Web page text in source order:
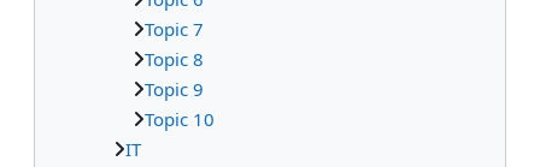
Topic 7
Topic 8
Topic 9
Topic 10
IT